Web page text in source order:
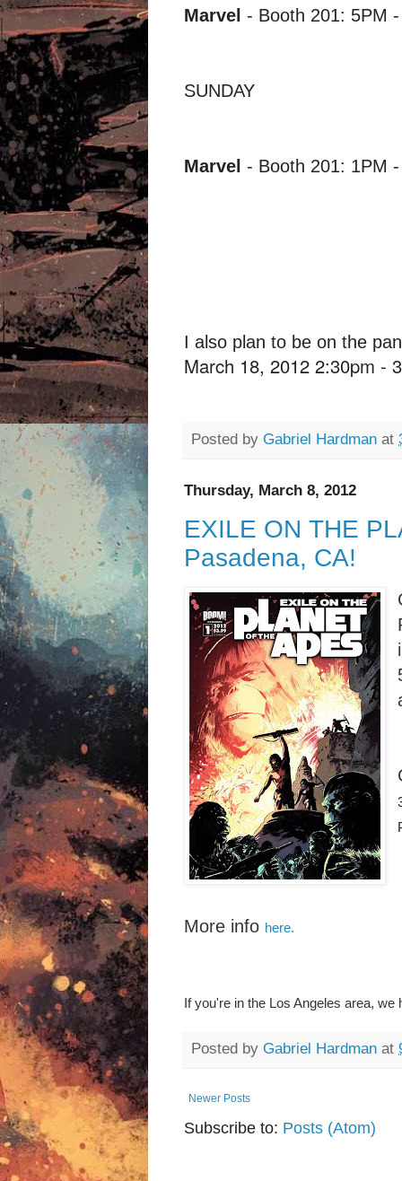
Marvel - Booth 201: 5PM
SUNDAY
Marvel - Booth 201: 1PM
I also plan to be on the
March 18, 2012 2:30pm -
Posted by Gabriel Hardman at
Thursday, March 8, 2012
EXILE ON THE
Pasadena, CA!
More info here.
If you're in the Los Angeles area, we
Posted by Gabriel Hardman at
Newer Posts
Subscribe to: Posts (Atom)